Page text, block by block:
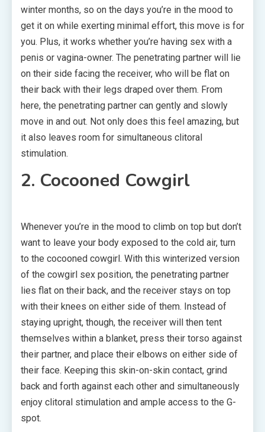
winter months, so on the days you’re in the mood to
get it on while exerting minimal effort, this move is for
you. Plus, it works whether you’re having sex with a
penis or vagina-owner. The penetrating partner will lie
on their side facing the receiver, who will be flat on
their back with their legs draped over them. From
here, the penetrating partner can gently and slowly
move in and out. Not only does this feel amazing, but
it also leaves room for simultaneous clitoral
stimulation.
2. Cocooned Cowgirl
Whenever you’re in the mood to climb on top but don’t
want to leave your body exposed to the cold air, turn
to the cocooned cowgirl. With this winterized version
of the cowgirl sex position, the penetrating partner
lies flat on their back, and the receiver stays on top
with their knees on either side of them. Instead of
staying upright, though, the receiver will then tent
themselves within a blanket, press their torso against
their partner, and place their elbows on either side of
their face. Keeping this skin-on-skin contact, grind
back and forth against each other and simultaneously
enjoy clitoral stimulation and ample access to the G-
spot.